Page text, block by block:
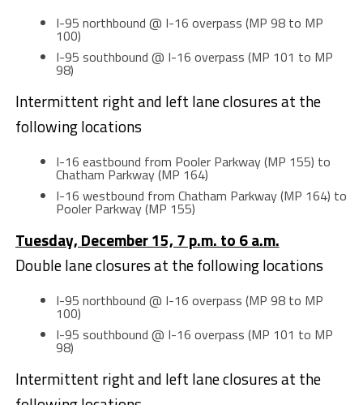
I-95 northbound @ I-16 overpass (MP 98 to MP
100)
I-95 southbound @ I-16 overpass (MP 101 to MP
98)
Intermittent right and left lane closures at the
following locations
I-16 eastbound from Pooler Parkway (MP 155) to
Chatham Parkway (MP 164)
I-16 westbound from Chatham Parkway (MP 164) to
Pooler Parkway (MP 155)
Tuesday, December 15, 7 p.m. to 6 a.m.
Double lane closures at the following locations
I-95 northbound @ I-16 overpass (MP 98 to MP
100)
I-95 southbound @ I-16 overpass (MP 101 to MP
98)
Intermittent right and left lane closures at the